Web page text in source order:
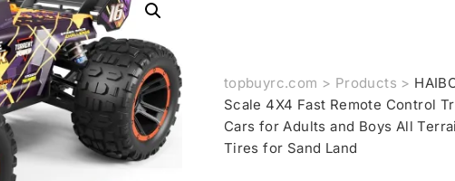
topbuyrc.com > Products >
Scale 4X4 Fast Remote Control
Cars for Adults and Boys All
Tires for Sand Land